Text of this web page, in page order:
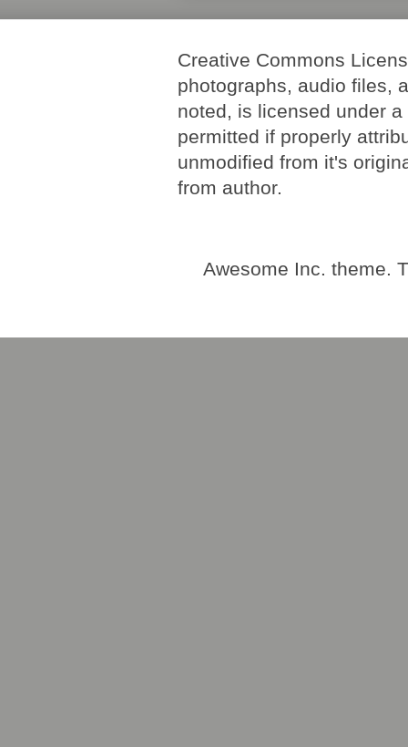
Creative Commons
photographs, audio files,
noted, is licensed under
permitted if properly
unmodified from it's
from author.
Awesome Inc. theme.